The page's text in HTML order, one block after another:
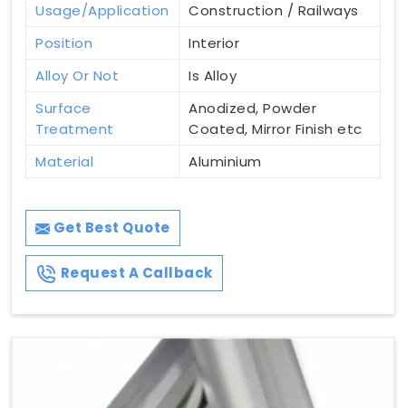
Usage/Application
Construction / Railways
Position
Interior
Alloy Or Not
Is Alloy
Surface
Treatment
Anodized, Powder
Coated, Mirror Finish etc
Material
Aluminium
Get Best Quote
Request A Callback